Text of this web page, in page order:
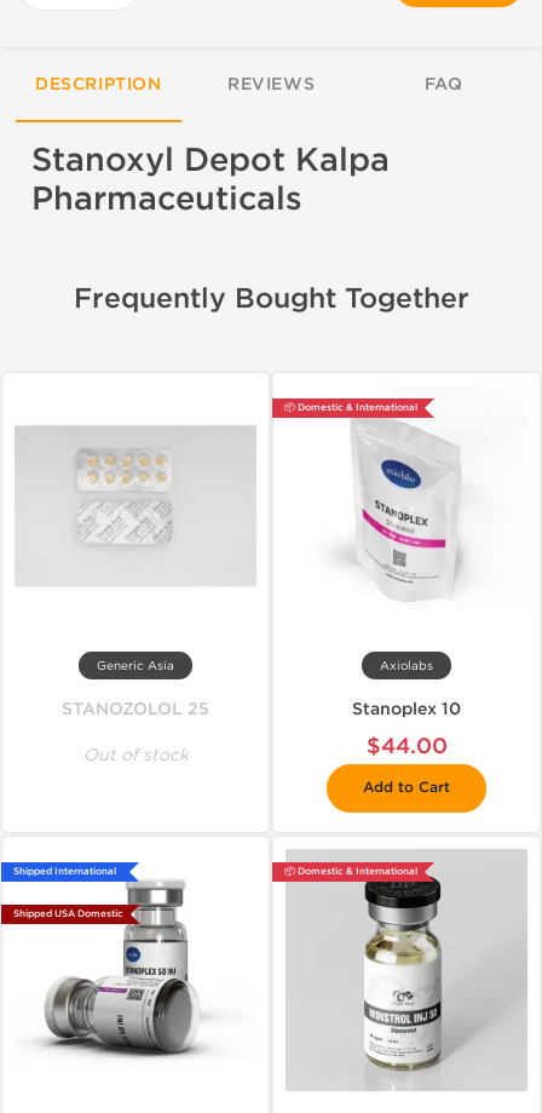
DESCRIPTION REVIEWS FAQ
Stanoxyl Depot Kalpa
Pharmaceuticals
Frequently Bought Together
Generic Asia
STANOZOLOL 25
Out of stock
📦 Domestic & International
Axiolabs
Stanoplex 10
$44.00
Add to Cart
Shipped International
Shipped USA Domestic
📦 Domestic & International